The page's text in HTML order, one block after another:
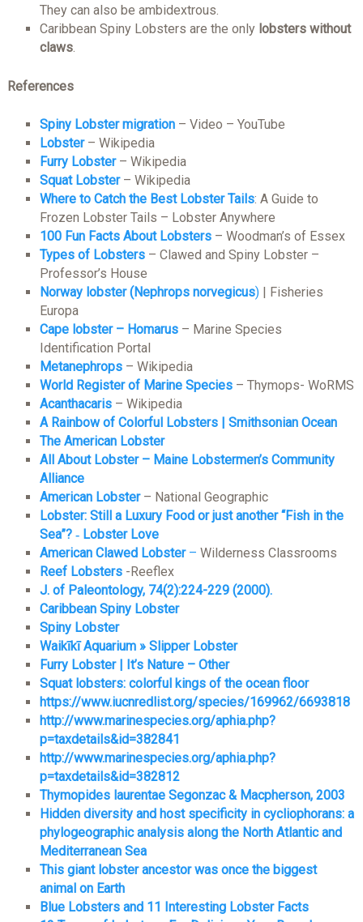
They can also be ambidextrous.
Caribbean Spiny Lobsters are the only lobsters without
claws.
References
Spiny Lobster migration– Video – YouTube
Lobster – Wikipedia
Furry Lobster– Wikipedia
Squat Lobster– Wikipedia
Where to Catch the Best Lobster Tails: A Guide to
Frozen Lobster Tails – Lobster Anywhere
100 Fun Facts About Lobsters– Woodman’s of Essex
Types of Lobsters– Clawed and Spiny Lobster –
Professor’s House
Norway lobster (Nephrops norvegicus)| Fisheries
Europa
Cape lobster – Homarus– Marine Species
Identification Portal
Metanephrops– Wikipedia
World Register of Marine Species– Thymops- WoRMS
Acanthacaris – Wikipedia
A Rainbow of Colorful Lobsters | Smithsonian Ocean
The American Lobster
All About Lobster – Maine Lobstermen’s Community
Alliance
American Lobster– National Geographic
Lobster: Still a Luxury Food or just another “Fish in the
Sea”? ‐ Lobster Love
American Clawed Lobster– Wilderness Classrooms
Reef Lobsters-Reeflex
J. of Paleontology, 74(2):224-229 (2000).
Caribbean Spiny Lobster
Spiny Lobster
Waikīkī Aquarium » Slipper Lobster
Furry Lobster | It’s Nature – Other
Squat lobsters: colorful kings of the ocean floor
https://www.iucnredlist.org/species/169962/6693818
http://www.marinespecies.org/aphia.php?
p=taxdetails&id=382841
http://www.marinespecies.org/aphia.php?
p=taxdetails&id=382812
Thymopides laurentae Segonzac & Macpherson, 2003
Hidden diversity and host specificity in cycliophorans: a
phylogeographic analysis along the North Atlantic and
Mediterranean Sea
This giant lobster ancestor was once the biggest
animal on Earth
Blue Lobsters and 11 Interesting Lobster Facts